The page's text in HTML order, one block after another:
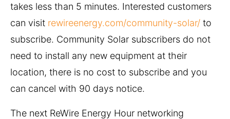
takes less than 5 minutes. Interested customers
can visit rewireenergy.com/community-solar/ to
subscribe. Community Solar subscribers do not
need to install any new equipment at their
location, there is no cost to subscribe and you
can cancel with 90 days notice.
The next ReWire Energy Hour networking